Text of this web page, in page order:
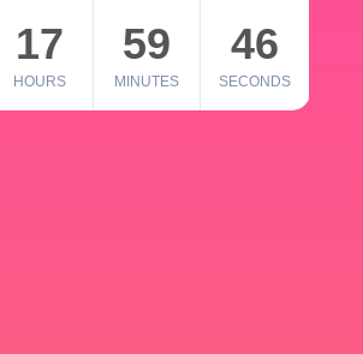
17
HOURS
59
MINUTES
46
SECONDS